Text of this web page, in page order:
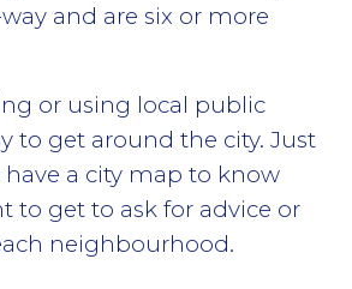
and are six or more
or using local public
to get around the city. Just
a city map to know
to get to ask for advice or
neighbourhood.